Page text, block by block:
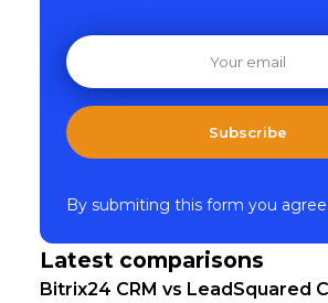
Subscribe
By submiting this form you
Latest comparisons
Bitrix24 CRM vs LeadSquared